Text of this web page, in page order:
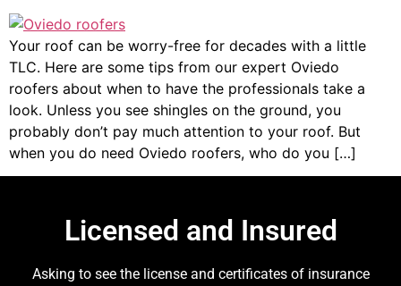
Your roof can be worry-free for decades with a little
TLC. Here are some tips from our expert Oviedo
roofers about when to have the professionals take a
look. Unless you see shingles on the ground, you
probably don’t pay much attention to your roof. But
when you do need Oviedo roofers, who do you […]
Licensed and Insured
Asking to see the license and certificates of insurance